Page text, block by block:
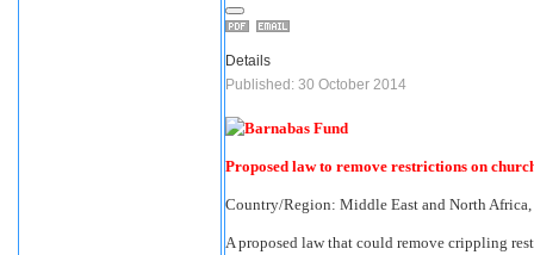
Details
Published: 30 October 2014
Proposed law to remove restrictions on
Country/Region: Middle East and North
A proposed law that could remove crippling